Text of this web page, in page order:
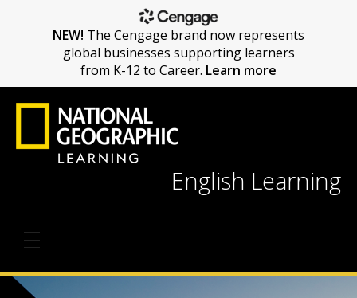
English Learning
NEW! The Cengage brand now represents
global businesses supporting learners
from K-12 to Career. Learn more